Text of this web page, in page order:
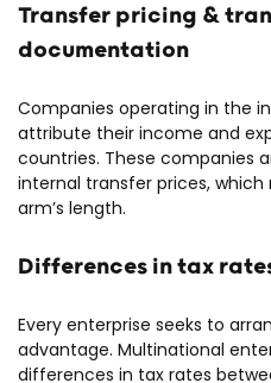
Transfer pricing &
documentation
Companies operating in the
attribute their income and
countries. These companies
internal transfer prices,
arm’s length.
Differences in tax
Every enterprise seeks to
advantage. Multinational
differences in tax rates